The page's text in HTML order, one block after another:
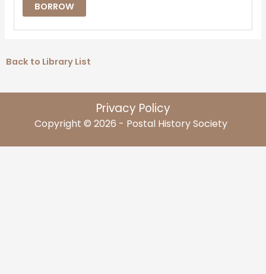
BORROW
Back to Library List
Privacy Policy
Copyright © 2026 - Postal History Society